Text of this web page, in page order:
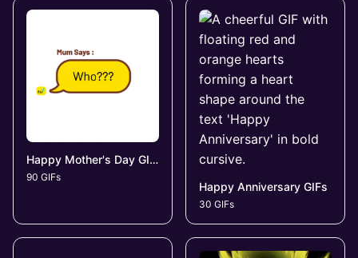
Happy Mother's Day GIFs
90 GIFs
Happy Anniversary GIFs
30 GIFs